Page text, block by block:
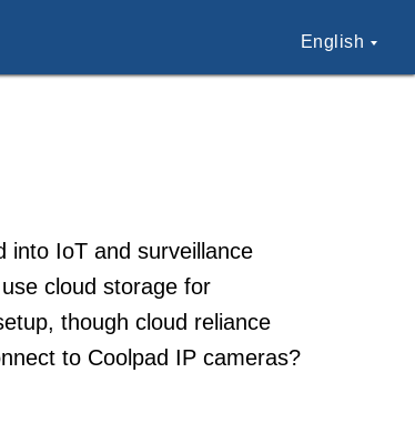
English
into IoT and surveillance
cloud storage for
though cloud reliance
to Coolpad IP cameras?